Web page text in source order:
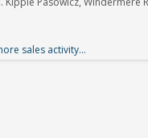
sales activity...